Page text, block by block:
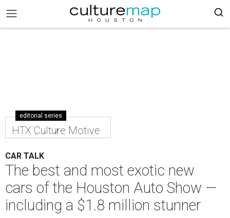
editorial series
HTX Culture Motive
CAR TALK
The best and most exotic new
cars of the Houston Auto Show —
including a $1.8 million stunner